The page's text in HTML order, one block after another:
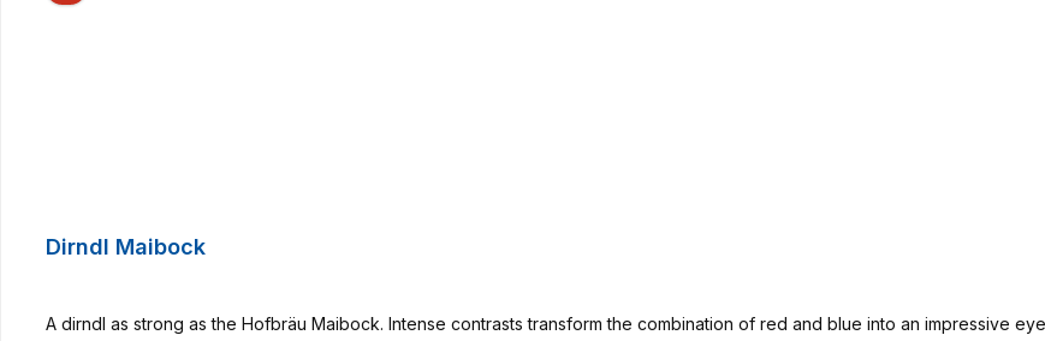
Dirndl Maibock
A dirndl as strong as the Hofbräu Maibock. Intense contrasts transform the combination of red and blue into an impressive